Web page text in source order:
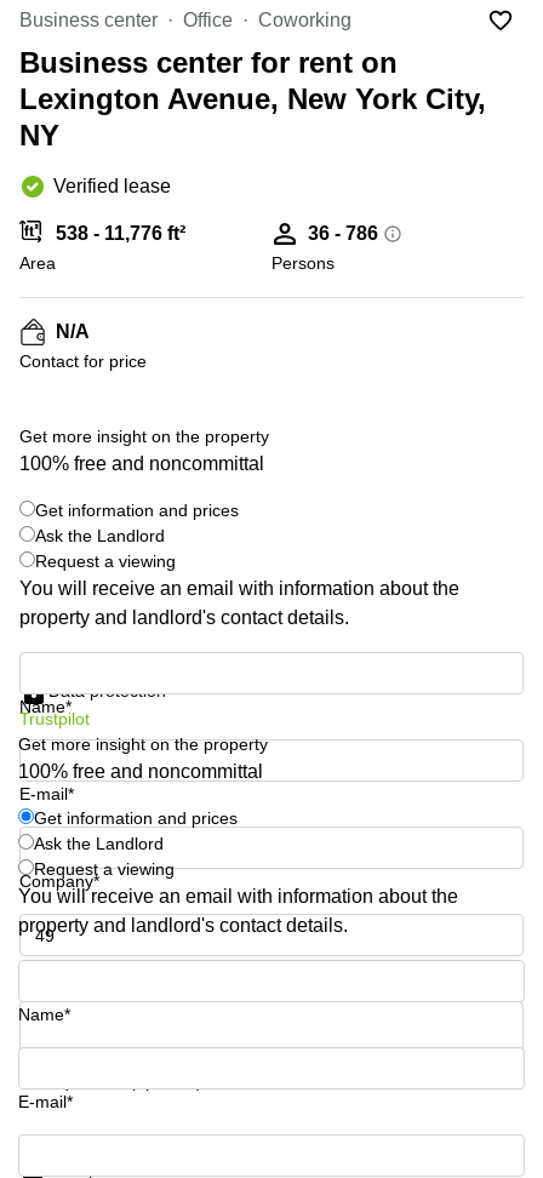
Canada
Dubai,
UAE
Sharjah,
Istanbul,
Turkey
Riyadh,
Arabia
in New
York
City
Virtual
Offices
New
Jersey
Virtual
Offices
CA
Commercial
Coworkings
in New
NY
Copenhagen
City Center
Commercial
Commercial
Leases
Amsterdam
Commercial
Leases Oslo
Leases
Budapest
Commercial
Leases
Belgium
Kingdom
Spain
Italy
Switzerland
Ukraine
Frankfurt
Shanghai
Saudi
Arabia
Business center Office Coworking
Business center for rent on
Lexington Avenue, New York City,
NY
Verified lease
538 - 11,776 ft²
Area
36 - 786
Persons
N/A
Contact for price
Get more insight on the property
100% free and noncommittal
Get information and prices
Ask the Landlord
Request a viewing
You will receive an email with information about the
property and landlord's contact details.
Name*
E-mail*
Company*
Phone number*
Data protection
Trustpilot
Get more insight on the property
100% free and noncommittal
Get information and prices
Ask the Landlord
Request a viewing
You will receive an email with information about the
property and landlord's contact details.
Name*
E-mail*
Get information and prices